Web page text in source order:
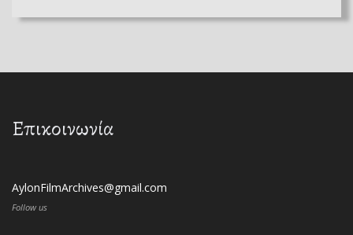
Επικοινωνία
AylonFilmArchives@gmail.com
Follow us